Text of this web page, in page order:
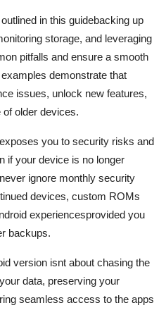
in this guidebacking up
storage, and leveraging
pitfalls and ensure a smooth
demonstrate that
issues, unlock new features,
of older devices.
you to security risks and
if your device is no longer
ignore monthly security
devices, custom ROMs
experiencesprovided you
backups.
version isnt about chasing the
data, preserving your
seamless access to the apps